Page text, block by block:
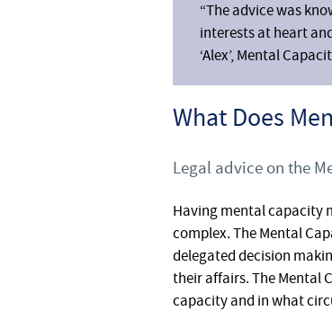
“The advice was
interests at heart
‘Alex’, Mental
What Does
Legal advice on the
Having mental capacity
complex. The Mental
delegated decision
their affairs. The Mental
capacity and in what